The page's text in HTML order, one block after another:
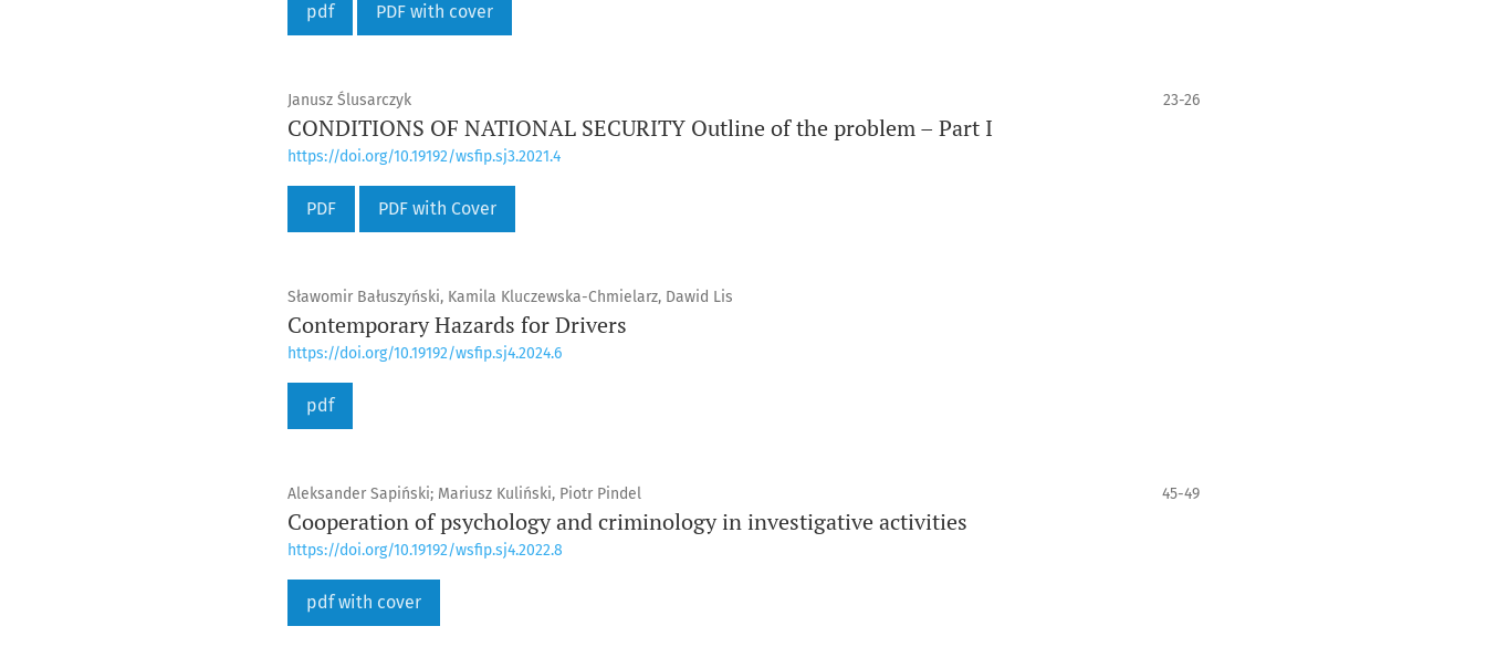
pdf PDF with cover
Janusz Ślusarczyk 23-26
CONDITIONS OF NATIONAL SECURITY Outline of the problem – Part I
https://doi.org/10.19192/wsfip.sj3.2021.4
PDF PDF with Cover
Sławomir Bałuszyński, Kamila Kluczewska-Chmielarz, Dawid Lis
Contemporary Hazards for Drivers
https://doi.org/10.19192/wsfip.sj4.2024.6
pdf
Aleksander Sapiński; Mariusz Kuliński, Piotr Pindel 45-49
Cooperation of psychology and criminology in investigative activities
https://doi.org/10.19192/wsfip.sj4.2022.8
pdf with cover